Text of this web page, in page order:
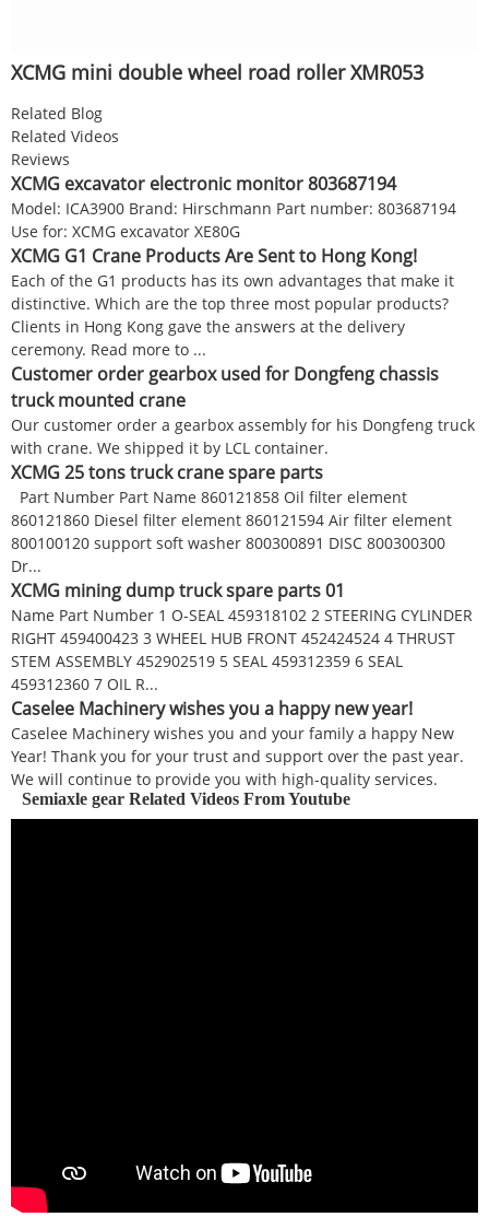
XCMG mini double wheel road roller XMR053
Related Blog
Related Videos
Reviews
XCMG excavator electronic monitor 803687194
Model: ICA3900 Brand: Hirschmann Part number: 803687194
Use for: XCMG excavator XE80G
XCMG G1 Crane Products Are Sent to Hong Kong!
Each of the G1 products has its own advantages that make it
distinctive. Which are the top three most popular products?
Clients in Hong Kong gave the answers at the delivery
ceremony. Read more to ...
Customer order gearbox used for Dongfeng chassis
truck mounted crane
Our customer order a gearbox assembly for his Dongfeng truck
with crane. We shipped it by LCL container.
XCMG 25 tons truck crane spare parts
Part Number Part Name 860121858 Oil filter element
860121860 Diesel filter element 860121594 Air filter element
800100120 support soft washer 800300891 DISC 800300300
Dr...
XCMG mining dump truck spare parts 01
Name Part Number 1 O-SEAL 459318102 2 STEERING CYLINDER
RIGHT 459400423 3 WHEEL HUB FRONT 452424524 4 THRUST
STEM ASSEMBLY 452902519 5 SEAL 459312359 6 SEAL
459312360 7 OIL R...
Caselee Machinery wishes you a happy new year!
Caselee Machinery wishes you and your family a happy New
Year! Thank you for your trust and support over the past year.
We will continue to provide you with high-quality services.
Semiaxle gear Related Videos From Youtube